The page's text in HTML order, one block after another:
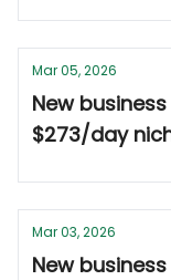
Mar 05, 2026
New
$273/day
Mar 03, 2026
New